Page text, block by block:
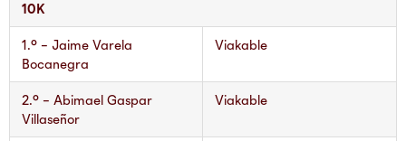
10K
1.° – Jaime Varela
Bocanegra
Viakable
2.° – Abimael Gaspar
Villaseñor
Viakable